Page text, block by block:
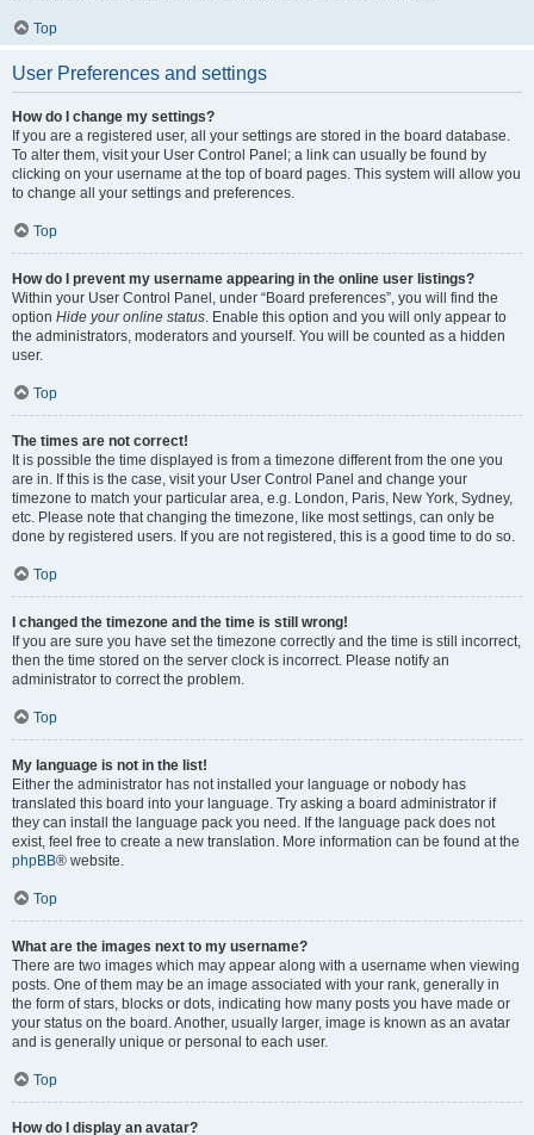
Top
User Preferences and settings
How do I change my settings?
If you are a registered user, all your settings are stored in the board database.
To alter them, visit your User Control Panel; a link can usually be found by
clicking on your username at the top of board pages. This system will allow you
to change all your settings and preferences.
Top
How do I prevent my username appearing in the online user listings?
Within your User Control Panel, under “Board preferences”, you will find the
option Hide your online status. Enable this option and you will only appear to
the administrators, moderators and yourself. You will be counted as a hidden
user.
Top
The times are not correct!
It is possible the time displayed is from a timezone different from the one you
are in. If this is the case, visit your User Control Panel and change your
timezone to match your particular area, e.g. London, Paris, New York, Sydney,
etc. Please note that changing the timezone, like most settings, can only be
done by registered users. If you are not registered, this is a good time to do so.
Top
I changed the timezone and the time is still wrong!
If you are sure you have set the timezone correctly and the time is still incorrect,
then the time stored on the server clock is incorrect. Please notify an
administrator to correct the problem.
Top
My language is not in the list!
Either the administrator has not installed your language or nobody has
translated this board into your language. Try asking a board administrator if
they can install the language pack you need. If the language pack does not
exist, feel free to create a new translation. More information can be found at the
phpBB® website.
Top
What are the images next to my username?
There are two images which may appear along with a username when viewing
posts. One of them may be an image associated with your rank, generally in
the form of stars, blocks or dots, indicating how many posts you have made or
your status on the board. Another, usually larger, image is known as an avatar
and is generally unique or personal to each user.
Top
How do I display an avatar?